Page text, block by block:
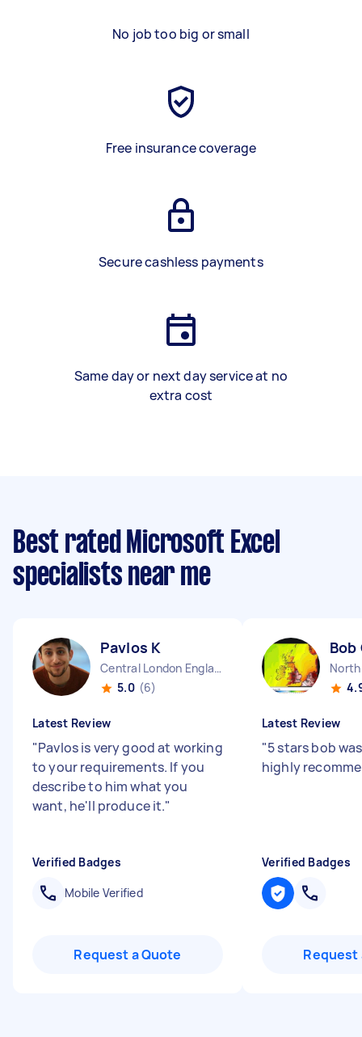
No job too big or small
Free insurance coverage
Secure cashless payments
Same day or next day service at no
extra cost
Best rated Microsoft Excel
specialists near me
Pavlos K
Central London England
5.0 (6)
Latest Review
"Pavlos is very good at working
to your requirements. If you
describe to him what you
want, he'll produce it."
Verified Badges
Mobile Verified
Request a Quote
Bob
Latest Review
"5 stars bob
highly
Verified Badges
Request